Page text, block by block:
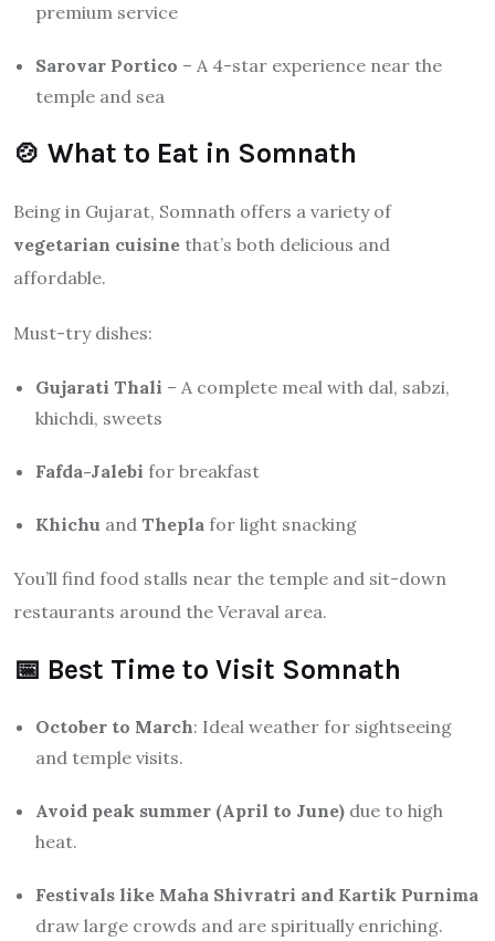
premium service
Sarovar Portico – A 4-star experience near the
temple and sea
🍲 What to Eat in Somnath
Being in Gujarat, Somnath offers a variety of
vegetarian cuisine that’s both delicious and
affordable.
Must-try dishes:
Gujarati Thali – A complete meal with dal, sabzi,
khichdi, sweets
Fafda-Jalebi for breakfast
Khichu and Thepla for light snacking
You’ll find food stalls near the temple and sit-down
restaurants around the Veraval area.
📅 Best Time to Visit Somnath
October to March: Ideal weather for sightseeing
and temple visits.
Avoid peak summer (April to June) due to high
heat.
Festivals like Maha Shivratri and Kartik Purnima
draw large crowds and are spiritually enriching.